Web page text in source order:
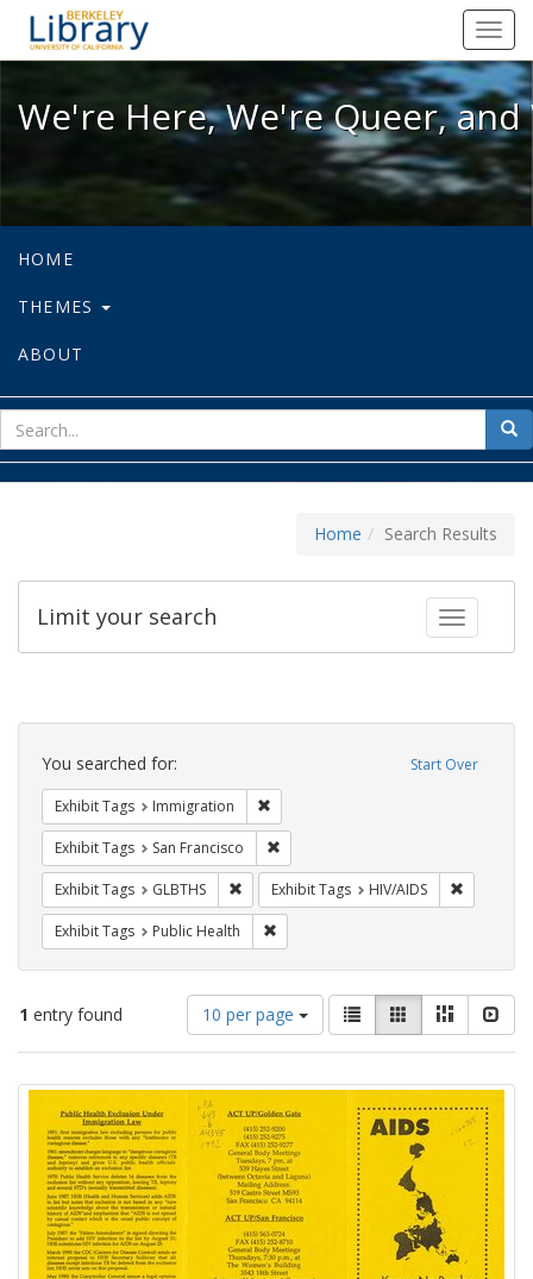
We're Here, We're Queer, and
We're Here, We're Queer,
HOME
THEMES
ABOUT
for
Home Search Results
Toggle
Limit your search
Search
Constraints Start Over
You searched for:
Exhibit Tags Immigration
Exhibit Tags San Francisco
Exhibit Tags GLBTHS Remove constraint Exhibit Tags: GLBTHS
Exhibit Tags HIV/AIDS
Exhibit Tags Public Health
1 entry found
Number
of
results
display
per
page
10 per page
View
results
as:
List GalleryMasonry
Search
Results